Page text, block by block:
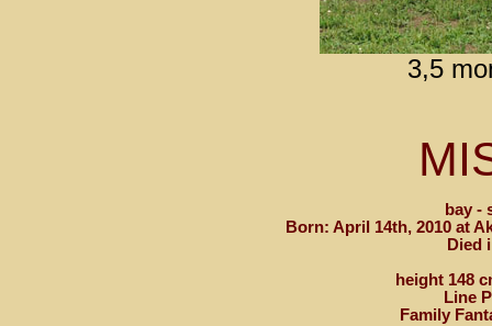
3,5
bay -
Born: April 14th, 2010 at
Died
height 148
Line
Family